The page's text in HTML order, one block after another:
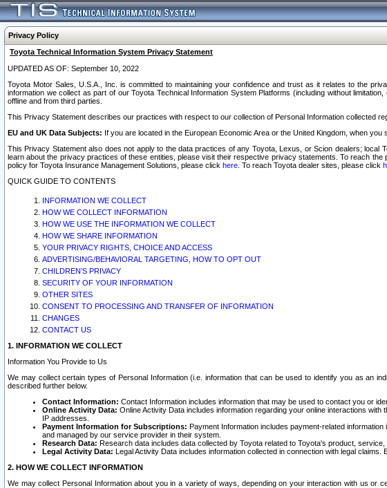
Privacy Policy
Toyota Technical Information System Privacy Statement
UPDATED AS OF: September 10, 2022
Toyota Motor Sales, U.S.A., Inc. is committed to maintaining your confidence and trust as it relates to the
information we collect as part of our Toyota Technical Information System Platforms (including without
offline and from third parties.
This Privacy Statement describes our practices with respect to our collection of Personal Information collected
EU and UK Data Subjects: If you are located in the European Economic Area or the United Kingdom, when
This Privacy Statement also does not apply to the data practices of any Toyota, Lexus, or Scion dealers;
learn about the privacy practices of these entities, please visit their respective privacy statements. To reach
policy for Toyota Insurance Management Solutions, please click here . To reach Toyota dealer sites, please click
QUICK GUIDE TO CONTENTS
INFORMATION WE COLLECT
HOW WE COLLECT INFORMATION
HOW WE USE THE INFORMATION WE COLLECT
HOW WE SHARE INFORMATION
YOUR PRIVACY RIGHTS, CHOICE AND ACCESS
ADVERTISING/BEHAVIORAL TARGETING, HOW TO OPT OUT
CHILDREN’S PRIVACY
SECURITY OF YOUR INFORMATION
OTHER SITES
CONSENT TO PROCESSING AND TRANSFER OF INFORMATION
CHANGES
CONTACT US
1. INFORMATION WE COLLECT
Information You Provide to Us
We may collect certain types of Personal Information (i.e. information that can be used to identify you as an
described further below.
Contact Information: Contact Information includes information that may be used to contact you or
Online Activity Data: Online Activity Data includes information regarding your online interactions
IP addresses.
Payment Information for Subscriptions: Payment Information includes payment-related
and managed by our service provider in their system.
Research Data: Research data includes data collected by Toyota related to Toyota's product,
Legal Activity Data: Legal Activity Data includes information collected in connection with legal
2. HOW WE COLLECT INFORMATION
We may collect Personal Information about you in a variety of ways, depending on your interaction with us or